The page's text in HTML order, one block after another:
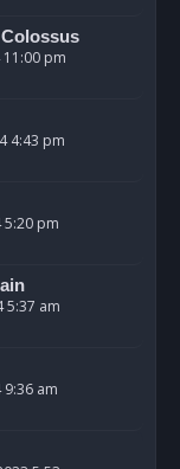
11:00 pm
4:43 pm
5:20 pm
5:37 am
9:36 am